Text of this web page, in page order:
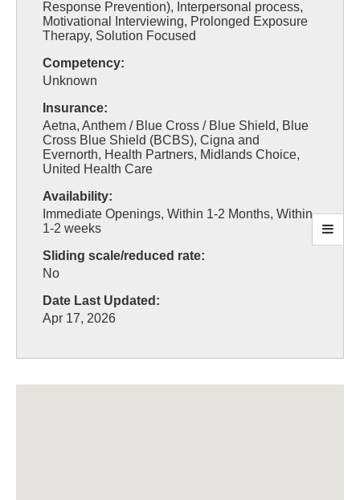
Response Prevention), Interpersonal process,
Motivational Interviewing, Prolonged Exposure
Therapy, Solution Focused
Competency:
Unknown
Insurance:
Aetna, Anthem / Blue Cross / Blue Shield, Blue
Cross Blue Shield (BCBS), Cigna and
Evernorth, Health Partners, Midlands Choice,
United Health Care
Availability:
Immediate Openings, Within 1-2 Months, Within
1-2 weeks
Sliding scale/reduced rate:
No
Date Last Updated:
Apr 17, 2026